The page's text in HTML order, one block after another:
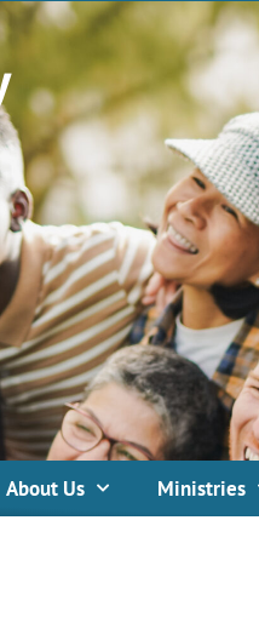
About Us Ministries